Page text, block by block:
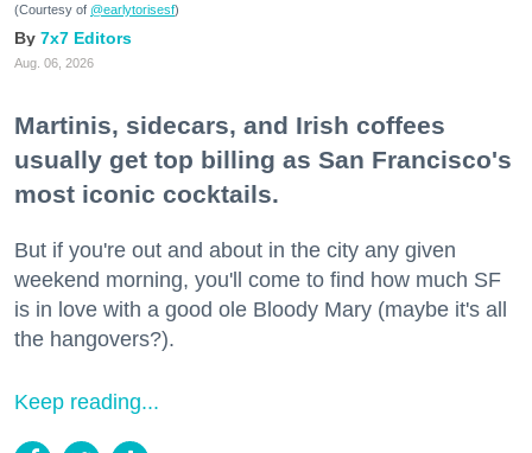
(Courtesy of @earlytorisesf)
7x7 Editors
Aug. 06, 2026
Martinis, sidecars, and Irish coffees
usually get top billing as San Francisco's
most iconic cocktails.
But if you're out and about in the city any given
weekend morning, you'll come to find how much SF
is in love with a good ole Bloody Mary (maybe it's all
the hangovers?).
Keep reading...